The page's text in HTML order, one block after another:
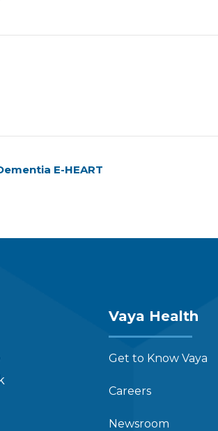
E-HEART
Vaya Health
Get to Know Vaya
Careers
Newsroom